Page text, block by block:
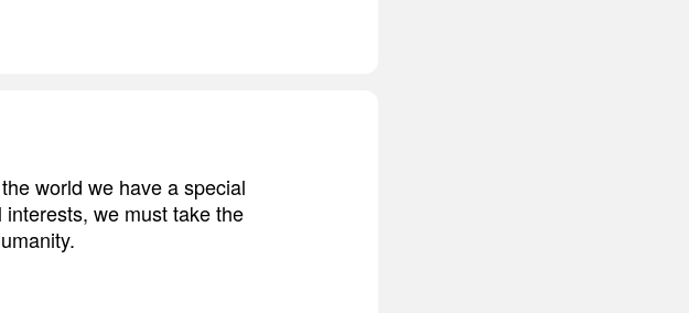
world we have a special
we must take the